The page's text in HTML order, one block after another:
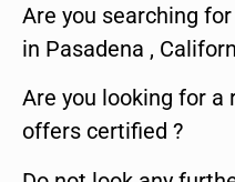
Are you searching
in Pasadena ,
Are you looking for a
offers certified ?